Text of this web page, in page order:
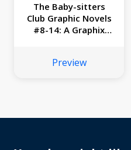
The Baby-sitters
Club Graphic Novels
#8-14: A Graphix
Preview